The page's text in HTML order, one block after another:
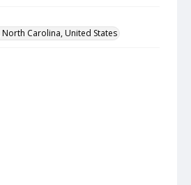
Carolina, United States